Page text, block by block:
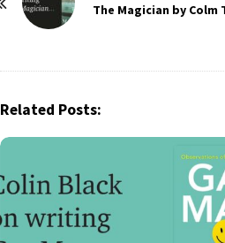
The Magician by Colm
Related Posts: